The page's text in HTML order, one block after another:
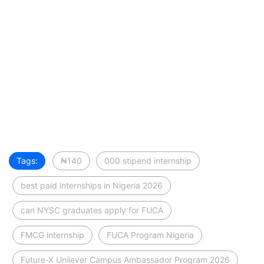
Tags: ₦140 000 stipend internship
best paid internships in Nigeria 2026
can NYSC graduates apply for FUCA
FMCG internship FUCA Program Nigeria
Future-X Unilever Campus Ambassador Program 2026